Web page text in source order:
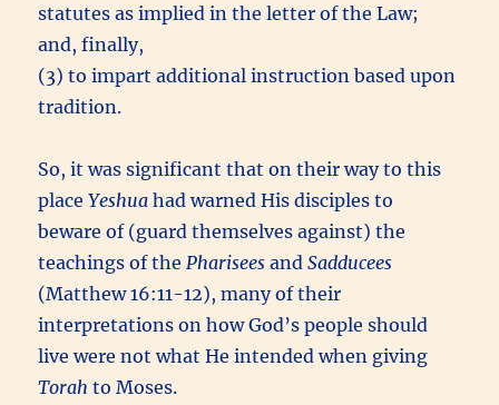
statutes as implied in the letter of the Law;
and, finally,
(3) to impart additional instruction based upon
tradition.
So, it was significant that on their way to this
placeYeshua had warned His disciples to
beware of (guard themselves against) the
teachings of the Pharisees andSadducees
(Matthew 16:11-12), many of their
interpretations on how God’s people should
live were not what He intended when giving
Torah to Moses.